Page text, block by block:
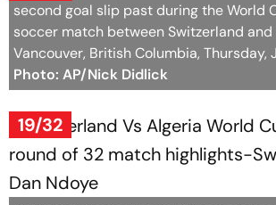
second goal slip past during the World
soccer match between Switzerland
Vancouver, British Columbia, Thursday,
Photo: AP/Nick Didlick
19/32
Switzerland's Dan Ndoye (11) celebrates
side's second goal during the World
soccer match between Switzerland and
Vancouver, British Columbia, Thursday,